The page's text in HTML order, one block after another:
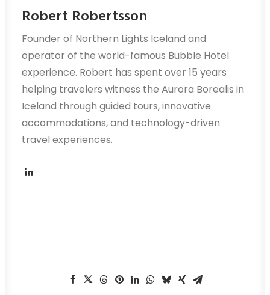
Robert Robertsson
Founder of Northern Lights Iceland and
operator of the world-famous Bubble Hotel
experience. Robert has spent over 15 years
helping travelers witness the Aurora Borealis in
Iceland through guided tours, innovative
accommodations, and technology-driven
travel experiences.